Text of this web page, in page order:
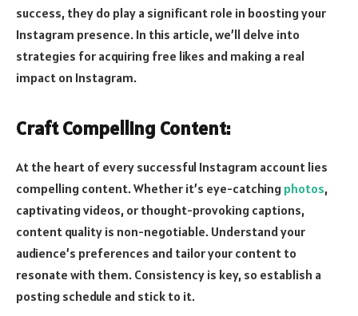
success, they do play a significant role in boosting your
Instagram presence. In this article, we’ll delve into
strategies for acquiring free likes and making a real
impact on Instagram.
Craft Compelling Content:
At the heart of every successful Instagram account lies
compelling content. Whether it’s eye-catching photos,
captivating videos, or thought-provoking captions,
content quality is non-negotiable. Understand your
audience’s preferences and tailor your content to
resonate with them. Consistency is key, so establish a
posting schedule and stick to it.